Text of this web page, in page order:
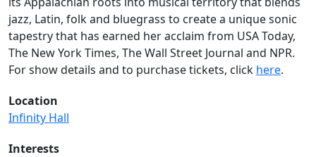
jazz, Latin, folk and bluegrass to create a unique sonic
tapestry that has earned her acclaim from USA Today,
The New York Times, The Wall Street Journal and NPR.
For show details and to purchase tickets, click here.
Location
Infinity Hall
Interests